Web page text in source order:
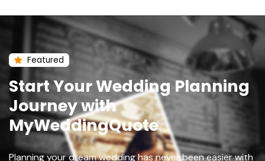
Featured
Start Your Wedding Planning
Journey with
MyWeddingQuote
Planning your dream wedding has never been easier with